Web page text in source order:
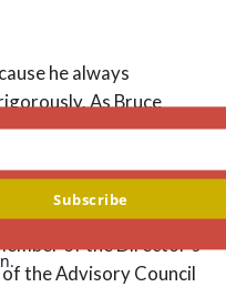
he always
As Bruce
years and then off and
simply to echo his.”
Academy of Medicine
of the Director’s
the Advisory Council
Subscribe